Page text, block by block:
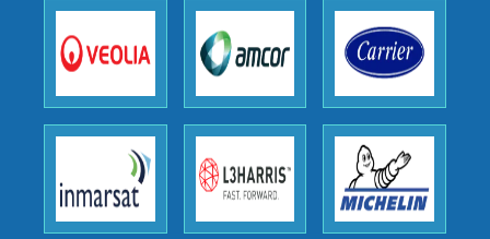
as a liaison between your company and
the outsourced partners in India.
Head of Planning - A FMCG Company
We were very impressed with the
thoroughness of the research,
professionalism, calibre, detail, and